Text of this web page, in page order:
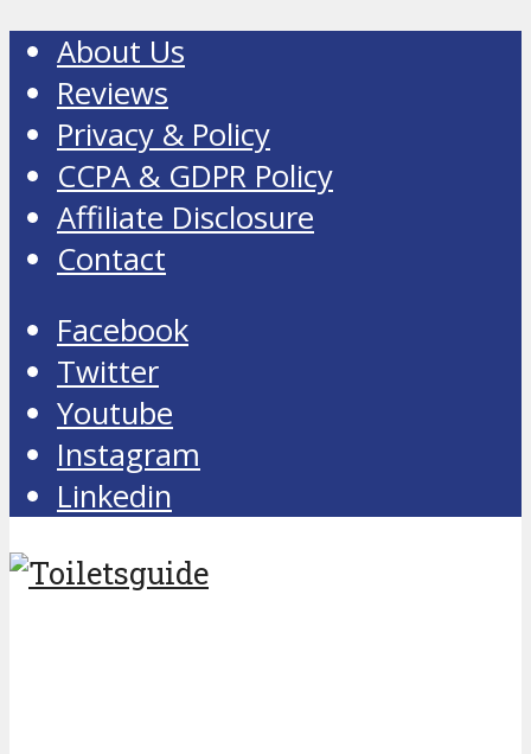
About Us
Reviews
Privacy & Policy
CCPA & GDPR Policy
Affiliate Disclosure
Contact
Facebook
Twitter
Youtube
Instagram
Linkedin